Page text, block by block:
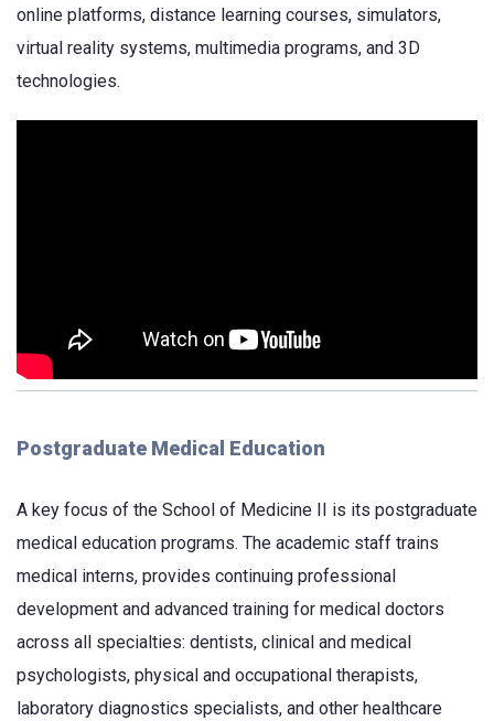
online platforms, distance learning courses, simulators,
virtual reality systems, multimedia programs, and 3D
technologies.
Postgraduate Medical Education
A key focus of the School of Medicine II is its postgraduate
medical education programs. The academic staff trains
medical interns, provides continuing professional
development and advanced training for medical doctors
across all specialties: dentists, clinical and medical
psychologists, physical and occupational therapists,
laboratory diagnostics specialists, and other healthcare